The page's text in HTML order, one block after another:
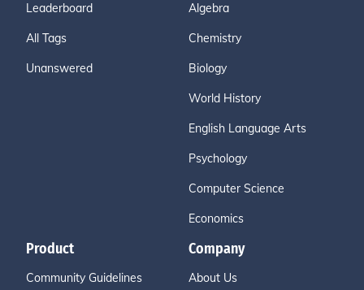
Leaderboard
All Tags
Unanswered
Algebra
Chemistry
Biology
World History
English Language Arts
Psychology
Computer Science
Economics
Product
Community Guidelines
Company
About Us